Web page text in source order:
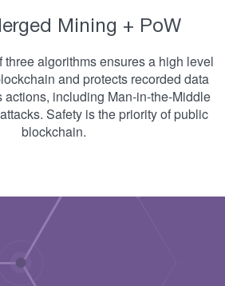
Mining + PoW
algorithms ensures a high level
and protects recorded data
actions, including Man-in-the-Middle
Safety is the priority of public
blockchain.